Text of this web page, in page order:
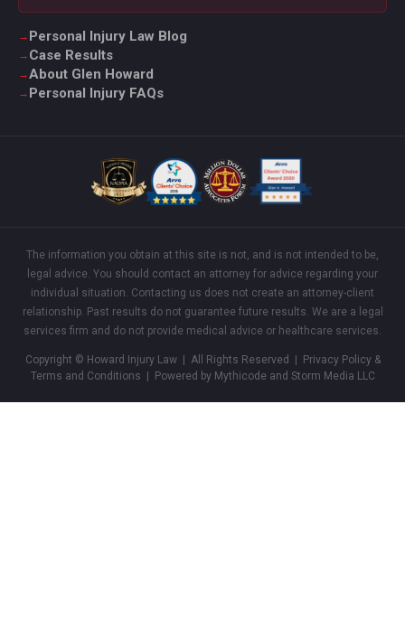
Personal Injury Law Blog
Case Results
About Glen Howard
Personal Injury FAQs
The information you obtain at this site is not, and is not intended to be,
legal advice. You should contact an attorney for advice regarding your
individual situation. Contacting us does not create an attorney-client
relationship. Past results do not guarantee future results. We are a legal
services firm and do not provide medical advice or healthcare services.
Copyright © Howard Injury Law | All Rights Reserved | Privacy Policy &
Terms and Conditions | Powered by Mythicode and Storm Media LLC